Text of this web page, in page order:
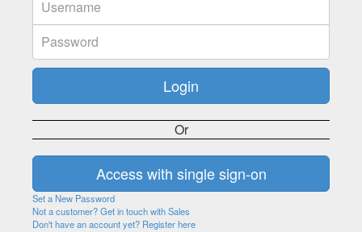
Or
Set a New Password
Not a customer? Get in touch with Sales
Don't have an account yet? Register here